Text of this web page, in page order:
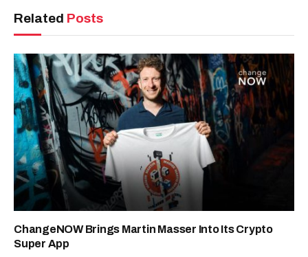
Related Posts
ChangeNOW Brings Martin Masser Into Its Crypto
Super App